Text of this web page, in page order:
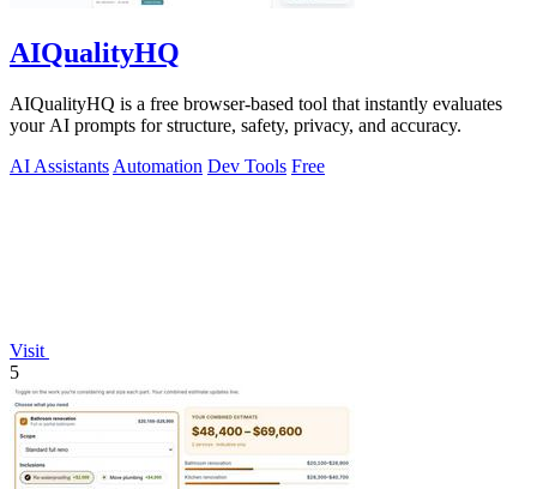
AIQualityHQ
AIQualityHQ is a free browser-based tool that instantly evaluates
your AI prompts for structure, safety, privacy, and accuracy.
AI Assistants Automation Dev Tools Free
Visit
5